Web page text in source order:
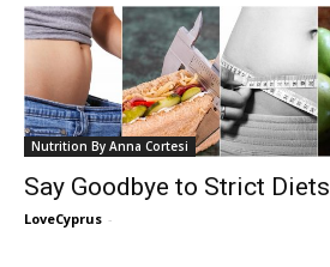
Nutrition By Anna Cortesi
Say Goodbye to Strict Diets
LoveCyprus -